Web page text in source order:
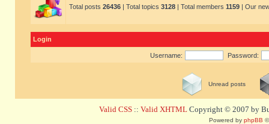
Total posts 26436 | Total topics 3128 | Total members 1159 | Our
Login
Username: Password:
Unread posts
Valid CSS :: Valid XHTML Copyright © 2007 by
Powered by phpBB